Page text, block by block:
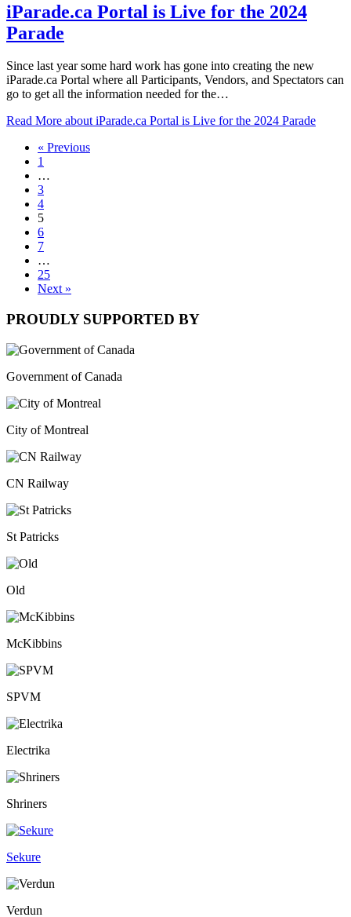
iParade.ca Portal is Live for the 2024
Parade
Since last year some hard work has gone into creating the new
iParade.ca Portal where all Participants, Vendors, and Spectators can
go to get all the information needed for the…
Read More about iParade.ca Portal is Live for the 2024 Parade
« Previous
1
…
3
4
5
6
7
…
25
Next »
PROUDLY SUPPORTED BY
Government of Canada
City of Montreal
CN Railway
St Patricks
Old
McKibbins
SPVM
Electrika
Shriners
Sekure
Verdun